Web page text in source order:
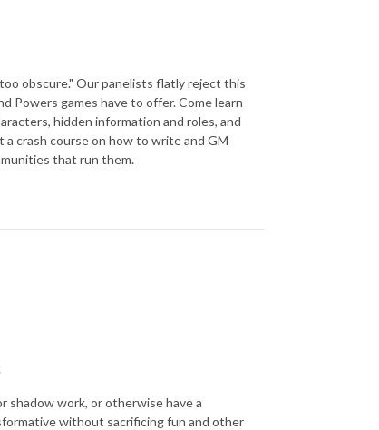
obscure." Our panelists flatly reject this
Powers games have to offer. Come learn
hidden information and roles, and
a crash course on how to write and GM
that run them.
shadow work, or otherwise have a
without sacrificing fun and other